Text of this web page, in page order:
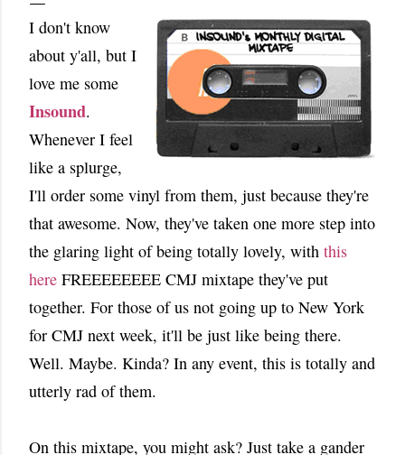
I don't know
about y'all, but I
love me some
Insound.
Whenever I feel
like a splurge,
I'll order some vinyl from them, just because they're
that awesome. Now, they've taken one more step into
the glaring light of being totally lovely, with this
here FREEEEEEEE CMJ mixtape they've put
together. For those of us not going up to New York
for CMJ next week, it'll be just like being there.
Well. Maybe. Kinda? In any event, this is totally and
utterly rad of them.
On this mixtape, you might ask? Just take a gander